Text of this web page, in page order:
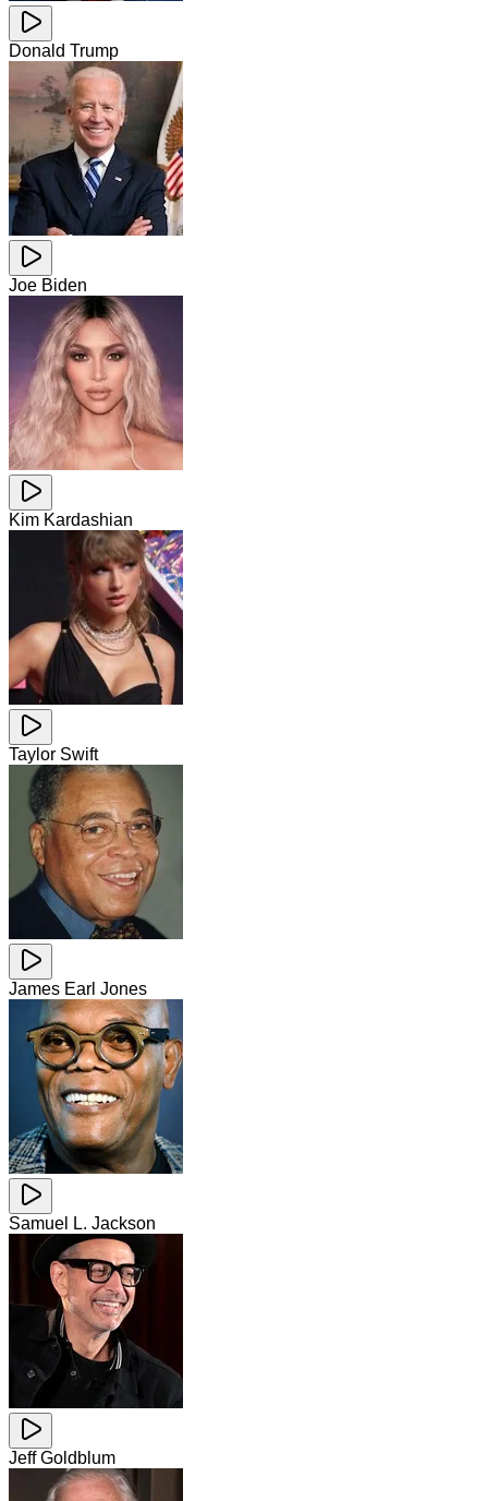
Donald Trump
Joe Biden
Kim Kardashian
Taylor Swift
James Earl Jones
Samuel L. Jackson
Jeff Goldblum